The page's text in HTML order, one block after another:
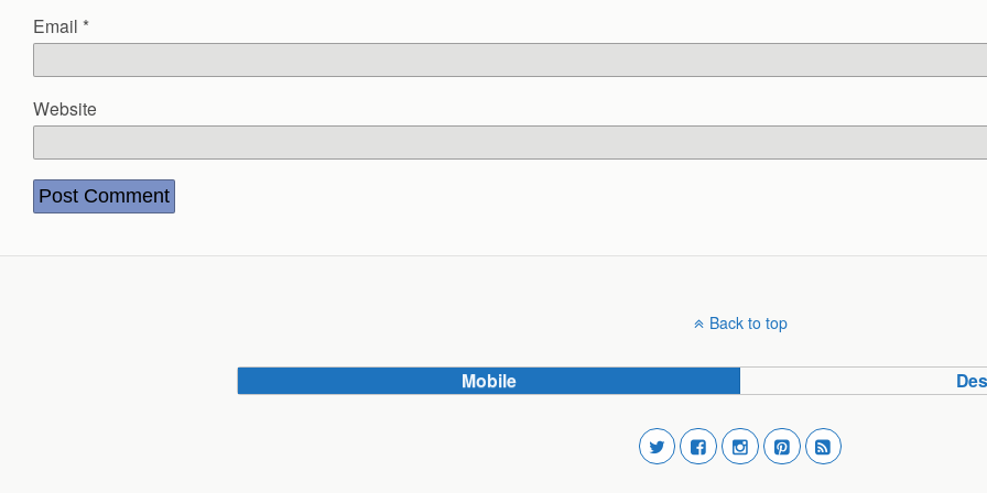
Email *
Website
Back to top
Mobile